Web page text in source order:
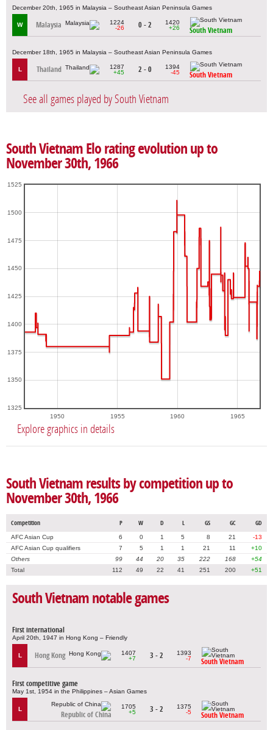
December 20th, 1965 in Malaysia – Southeast Asian Peninsula Games
W Malaysia
1224
-26
0 - 2
1420
+26
South Vietnam
December 18th, 1965 in Malaysia – Southeast Asian Peninsula Games
L Thailand
1287
+45
2 - 0
1394
-45
South Vietnam
See all games played by South Vietnam
South Vietnam Elo rating evolution up to
November 30th, 1966
1950 1955 1960 1965
1325
1350
1375
1400
1425
1450
1475
1500
1525
Explore graphics in details
South Vietnam results by competition up to
November 30th, 1966
Competition P W D L GS GC GD
AFC Asian Cup 6 0 1 5 8 21
-13
AFC Asian Cup qualifiers
7 5 1 1 21 11
+10
Others
99 44 20 35 222 168
+54
Total
112 49 22 41 251 200 +51
South Vietnam notable games
First international
April 20th, 1947 in Hong Kong – Friendly
L Hong Kong
1407
+7
3 - 2
1393
-7
South Vietnam
First competitive game
May 1st, 1954 in the Philippines – Asian Games
L
Republic of China
1705
+5
3 - 2
1375
-5
South Vietnam